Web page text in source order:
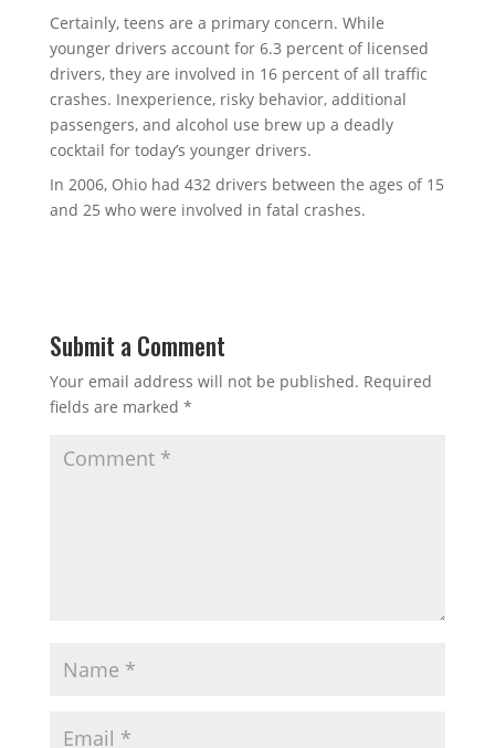
Certainly, teens are a primary concern. While
younger drivers account for 6.3 percent of licensed
drivers, they are involved in 16 percent of all traffic
crashes. Inexperience, risky behavior, additional
passengers, and alcohol use brew up a deadly
cocktail for today’s younger drivers.
In 2006, Ohio had 432 drivers between the ages of 15
and 25 who were involved in fatal crashes.
Submit a Comment
Your email address will not be published. Required
fields are marked *